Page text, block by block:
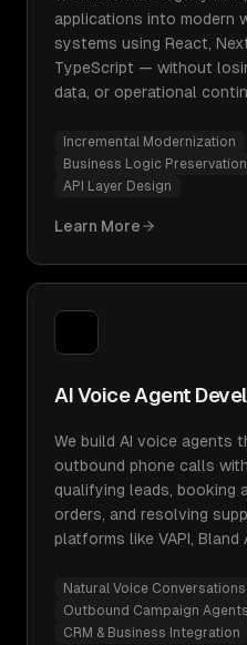
applications into modern
systems using React,
TypeScript — without
data, or operational
Incremental Modernization
Business Logic Preservation
API Layer Design
Learn More
AI Voice Agent
We build AI voice agents
outbound phone calls
qualifying leads, booking
orders, and resolving
platforms like VAPI, Bland
Natural Voice Conversations
Outbound Campaign Agents
CRM & Business Integration